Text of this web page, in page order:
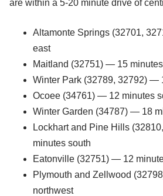
are within a 5-20 minute drive of
Altamonte Springs (32701,
east
Maitland (32751) — 15
Winter Park (32789, 32792) —
Ocoee (34761) — 12 minutes
Winter Garden (34787) — 18
Lockhart and Pine Hills
minutes south
Eatonville (32751) — 12
Plymouth and Zellwood
northwest